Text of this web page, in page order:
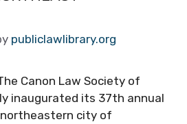
publiclawlibrary.org
Canon Law Society of
inaugurated its 37th annual
city of